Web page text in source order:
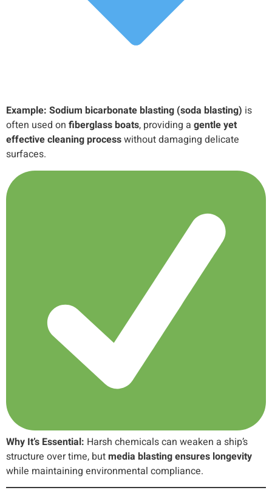
Example: Sodium bicarbonate blasting (soda blasting) is
often used on fiberglass boats, providing a gentle yet
effective cleaning processwithout damaging delicate
surfaces.
Why It’s Essential: Harsh chemicals can weaken a ship’s
structure over time, butmedia blasting ensures longevity
while maintaining environmental compliance.